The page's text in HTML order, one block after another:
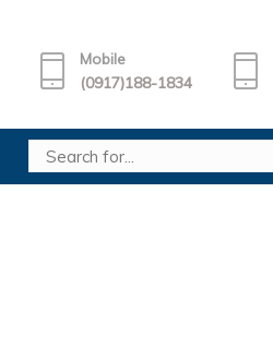
Mobile
(0917)188-1834